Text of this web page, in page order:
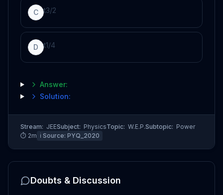
C t3/2
D t1/4
Answer:
Solution:
Stream: JEESubject: PhysicsTopic: W.E.P.Subtopic: Power
⏱ 2m ℹ️ Source: PYQ_2020
Doubts & Discussion